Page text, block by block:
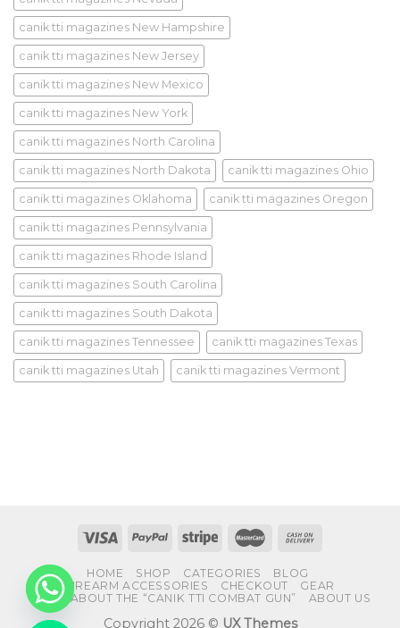
canik tti magazines New Hampshire
canik tti magazines New Jersey
canik tti magazines New Mexico
canik tti magazines New York
canik tti magazines North Carolina
canik tti magazines North Dakota canik tti magazines Ohio
canik tti magazines Oklahoma canik tti magazines Oregon
canik tti magazines Pennsylvania
canik tti magazines Rhode Island
canik tti magazines South Carolina
canik tti magazines South Dakota
canik tti magazines Tennessee canik tti magazines Texas
canik tti magazines Utah canik tti magazines Vermont
HOME SHOP CATEGORIES
BLOG
FIREARM ACCESSORIES
CHECKOUT
GEAR
FAQS ABOUT THE “CANIK TTI COMBAT GUN”
ABOUT US
Copyright 2026 © UX Themes